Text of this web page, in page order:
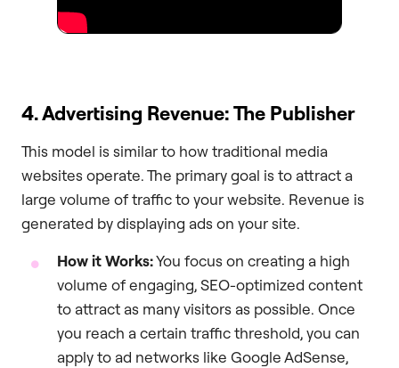
4. Advertising Revenue: The Publisher
This model is similar to how traditional media
websites operate. The primary goal is to attract a
large volume of traffic to your website. Revenue is
generated by displaying ads on your site.
How it Works:You focus on creating a high
volume of engaging, SEO-optimized content
to attract as many visitors as possible. Once
you reach a certain traffic threshold, you can
apply to ad networks like Google AdSense,